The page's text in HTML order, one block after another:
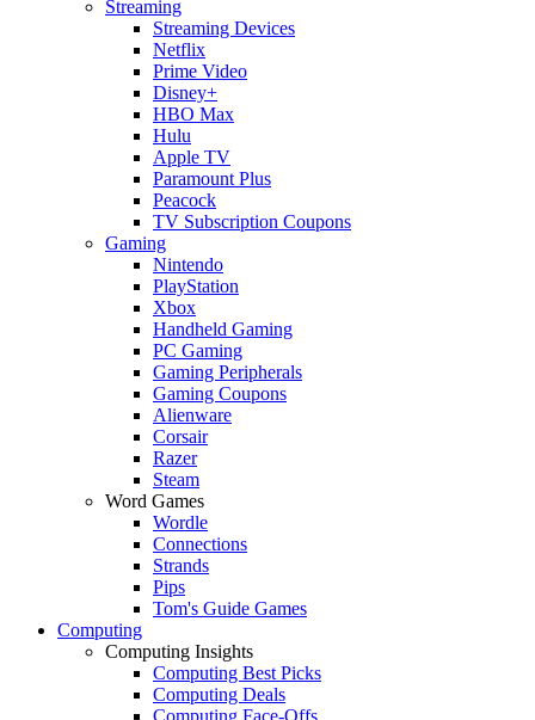
Streaming
Streaming Devices
Netflix
Prime Video
Disney+
HBO Max
Hulu
Apple TV
Paramount Plus
Peacock
TV Subscription Coupons
Gaming
Nintendo
PlayStation
Xbox
Handheld Gaming
PC Gaming
Gaming Peripherals
Gaming Coupons
Alienware
Corsair
Razer
Steam
Word Games
Wordle
Connections
Strands
Pips
Tom's Guide Games
Computing
Computing Insights
Computing Best Picks
Computing Deals
Computing Face-Offs